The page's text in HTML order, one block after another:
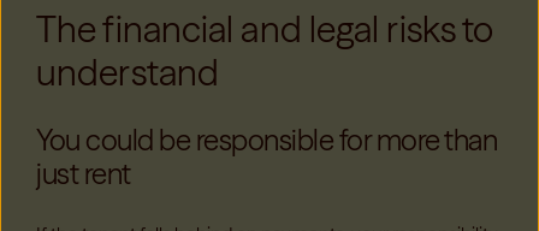
The financial and legal risks to
understand
You could be responsible for more than
just rent